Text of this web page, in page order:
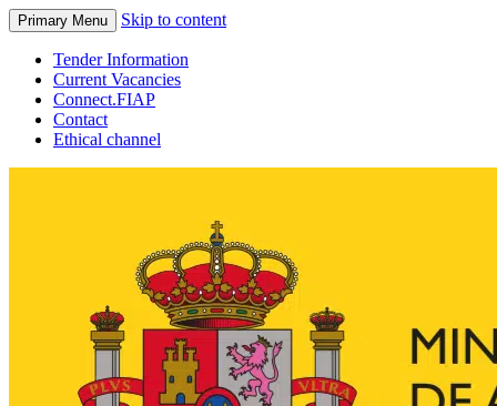
Primary Menu Skip to content
Tender Information
Current Vacancies
Connect.FIAP
Contact
Ethical channel